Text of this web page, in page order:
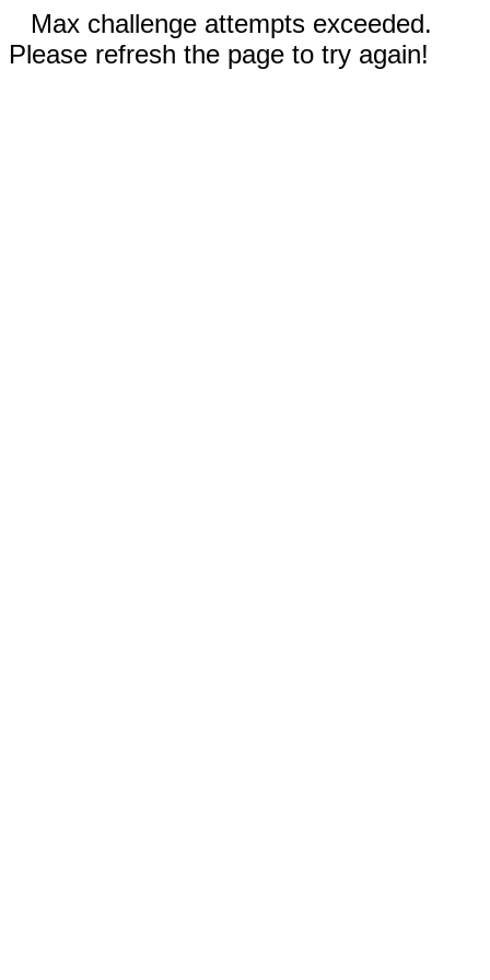
Max challenge attempts exceeded.
Please refresh the page to try again!